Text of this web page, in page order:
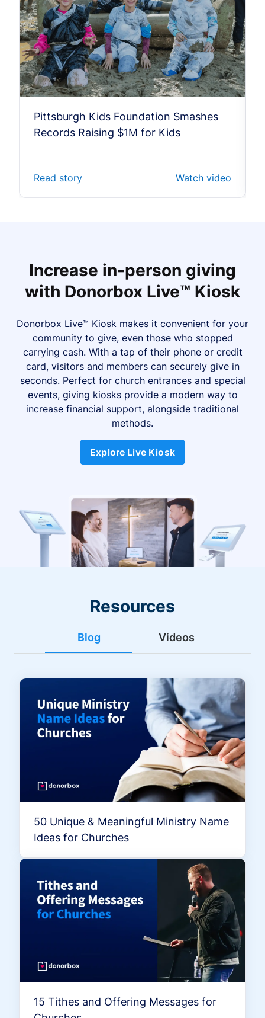
Pittsburgh Kids Foundation Smashes
Records Raising $1M for Kids
Read story Watch video
Increase in-person giving
with Donorbox Live™ Kiosk
Donorbox Live™ Kiosk makes it convenient for your
community to give, even those who stopped
carrying cash. With a tap of their phone or credit
card, visitors and members can securely give in
seconds. Perfect for church entrances and special
events, giving kiosks provide a modern way to
increase financial support, alongside traditional
methods.
Explore Live Kiosk
Resources
Blog Videos
50 Unique & Meaningful Ministry Name
Ideas for Churches
15 Tithes and Offering Messages for